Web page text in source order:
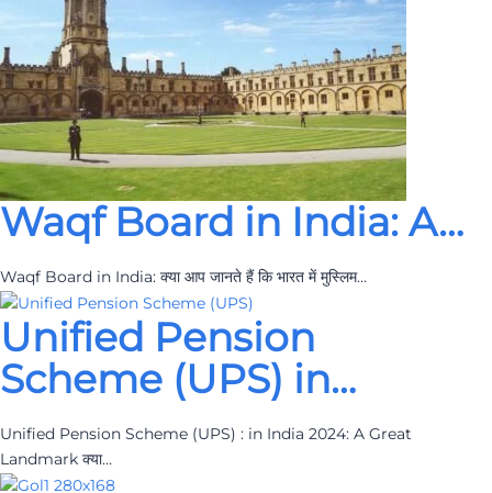
Waqf Board in India: A…
Waqf Board in India: क्या आप जानते हैं कि भारत में मुस्लिम…
Unified Pension
Scheme (UPS) in…
Unified Pension Scheme (UPS) : in India 2024: A Great
Landmark क्या…